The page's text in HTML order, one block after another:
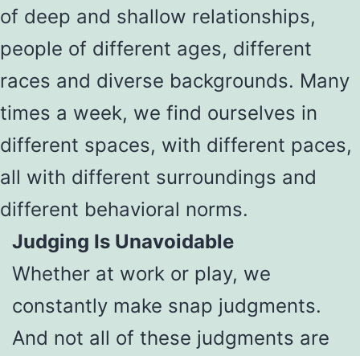
of deep and shallow relationships,
people of different ages, different
races and diverse backgrounds. Many
times a week, we find ourselves in
different spaces, with different paces,
all with different surroundings and
different behavioral norms.
Judging Is Unavoidable
Whether at work or play, we
constantly make snap judgments.
And not all of these judgments are